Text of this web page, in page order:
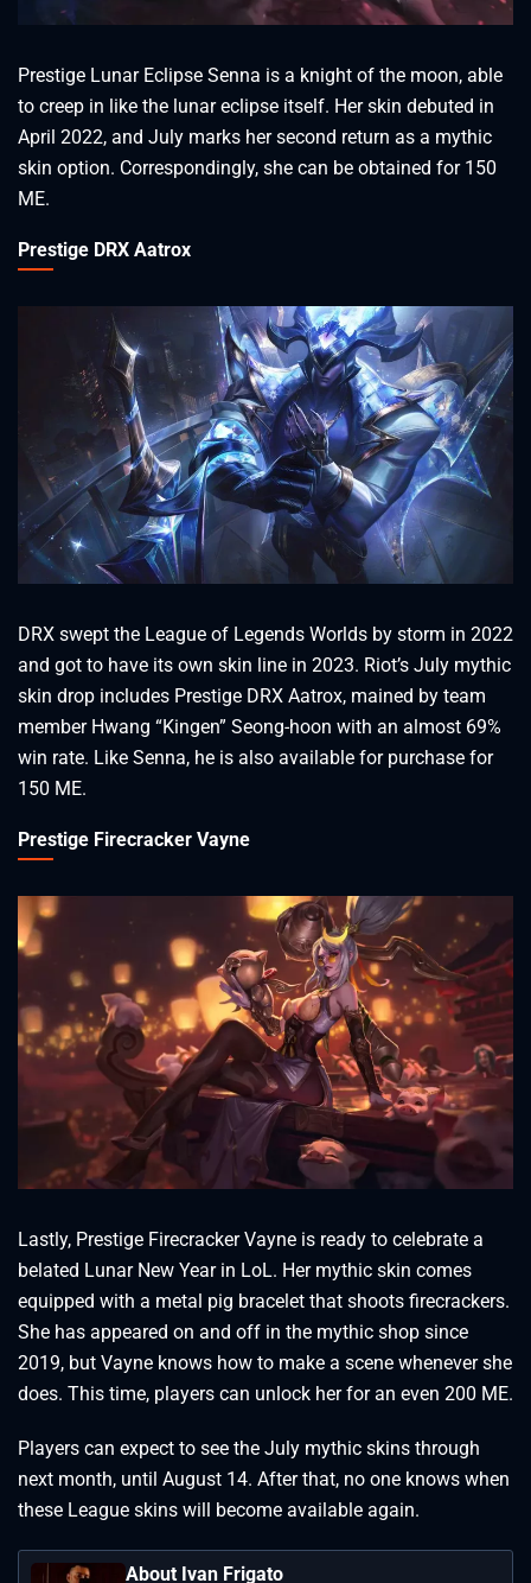
Prestige Lunar Eclipse Senna is a knight of the moon, able
to creep in like the lunar eclipse itself. Her skin debuted in
April 2022, and July marks her second return as a mythic
skin option. Correspondingly, she can be obtained for 150
ME.
Prestige DRX Aatrox
DRX swept the League of Legends Worlds by storm in 2022
and got to have its own skin line in 2023. Riot’s July mythic
skin drop includes Prestige DRX Aatrox, mained by team
member Hwang “Kingen” Seong-hoon with an almost 69%
win rate. Like Senna, he is also available for purchase for
150 ME.
Prestige Firecracker Vayne
Lastly, Prestige Firecracker Vayne is ready to celebrate a
belated Lunar New Year in LoL. Her mythic skin comes
equipped with a metal pig bracelet that shoots firecrackers.
She has appeared on and off in the mythic shop since
2019, but Vayne knows how to make a scene whenever she
does. This time, players can unlock her for an even 200 ME.
Players can expect to see the July mythic skins through
next month, until August 14. After that, no one knows when
these League skins will become available again.
About Ivan Frigato